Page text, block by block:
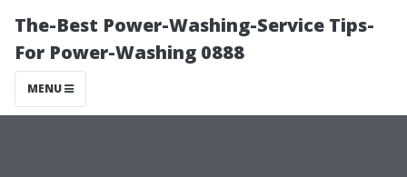
The-Best Power-Washing-Service Tips-
For Power-Washing 0888
MENU